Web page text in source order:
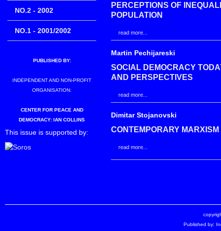
NO.2 - 2002
NO.1 - 2001/2002
PUBLISHED BY:
INDEPENDENT AND NON-PROFIT
ORGANISATION:
CENTER FOR PEACE AND
DEMOCRACY: IAN COLLINS
This issue is supported by:
PERCEPTIONS OF
POPULATION
read more...
Martin Pechijareski
SOCIAL DEMOCRACY
AND PERSPECTIVES
read more...
Dimitar Stojanovski
CONTEMPORARY
read more...
Published by: